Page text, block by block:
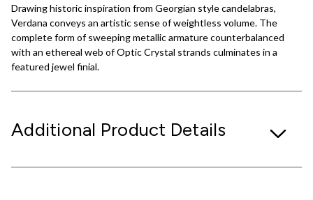
Drawing historic inspiration from Georgian style candelabras,
Verdana conveys an artistic sense of weightless volume. The
complete form of sweeping metallic armature counterbalanced
with an ethereal web of Optic Crystal strands culminates in a
featured jewel finial.
Additional Product Details